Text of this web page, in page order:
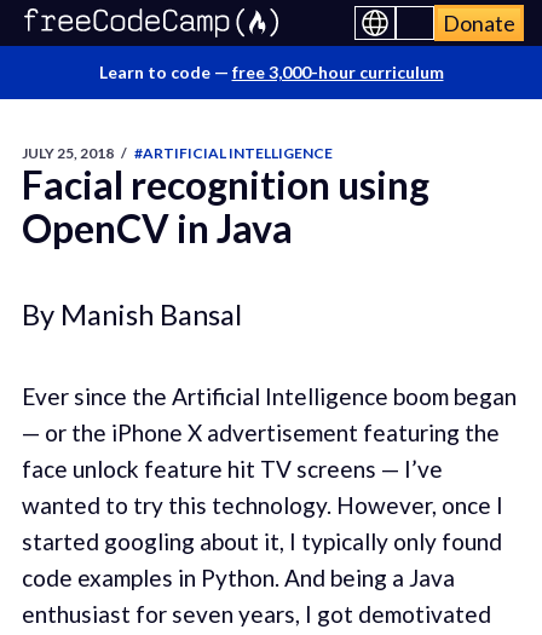
Donate
Learn to code — free 3,000-hour curriculum
JULY 25, 2018 / #ARTIFICIAL INTELLIGENCE
Facial recognition using
OpenCV in Java
By Manish Bansal
Ever since the Artificial Intelligence boom began
— or the iPhone X advertisement featuring the
face unlock feature hit TV screens — I’ve
wanted to try this technology. However, once I
started googling about it, I typically only found
code examples in Python. And being a Java
enthusiast for seven years, I got demotivated